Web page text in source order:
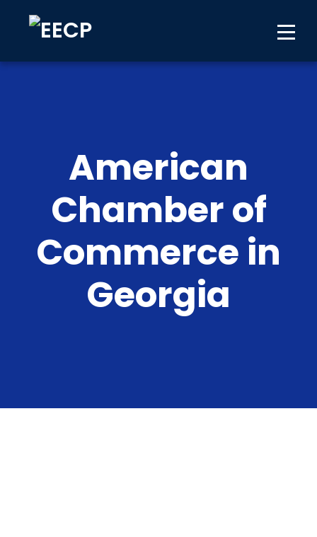
American
Chamber of
Commerce in
Georgia